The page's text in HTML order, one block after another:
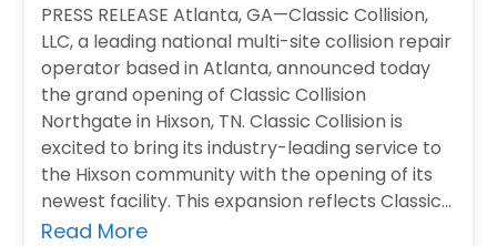
PRESS RELEASE Atlanta, GA—Classic Collision,
LLC, a leading national multi-site collision repair
operator based in Atlanta, announced today
the grand opening of Classic Collision
Northgate in Hixson, TN. Classic Collision is
excited to bring its industry-leading service to
the Hixson community with the opening of its
newest facility. This expansion reflects Classic
Collision’s commitment to…
Read More